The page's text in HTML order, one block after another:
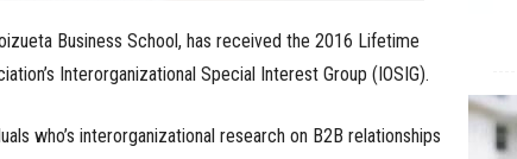
Business School, has received the 2016 Lifetime
Interorganizational Special Interest Group (IOSIG).
who’s interorganizational research on B2B relationships